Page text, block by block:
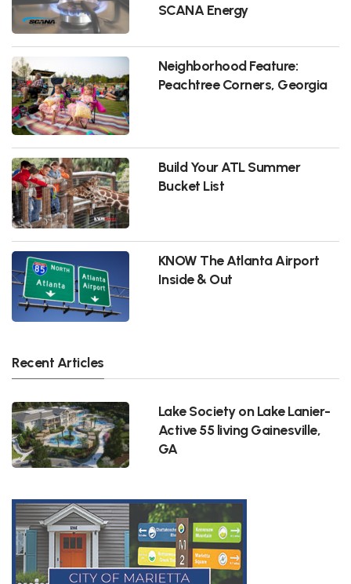
SCANA Energy
Neighborhood Feature:
Peachtree Corners, Georgia
Build Your ATL Summer
Bucket List
KNOW The Atlanta Airport
Inside & Out
Recent Articles
Lake Society on Lake Lanier-
Active 55 living Gainesville,
GA